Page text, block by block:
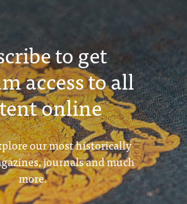
to get
access to all
online
our most historically
journals and much
more.